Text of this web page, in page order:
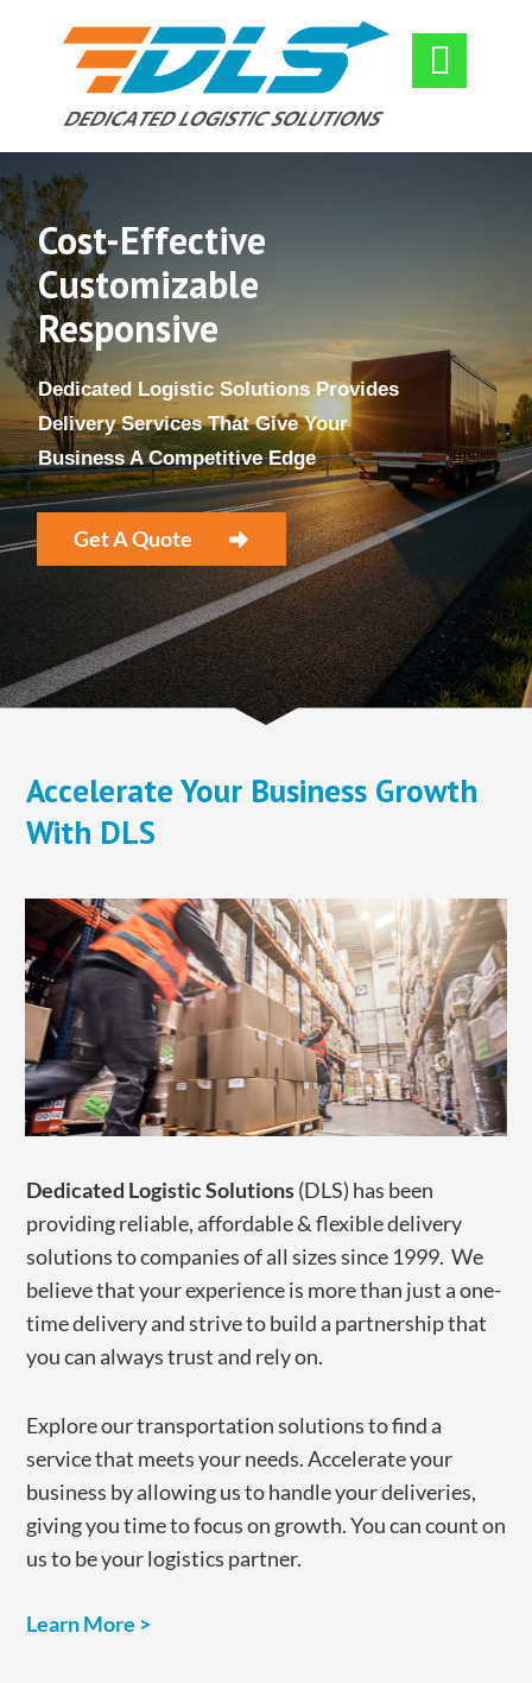

​Cost-Effective
​Customizable
Responsive
​Dedicated Logistic Solutions Provides
Delivery Services That Give Your
Business A Competitive Edge
​Get A Quote
​Accelerate Your Business Growth
With DLS
​Dedicated Logistic Solutions(DLS) has been
providing reliable, affordable & flexible delivery
solutions to companies of all sizes since 1999. We
believe that your experience is more than just a one-
time delivery and strive to build a partnership that
you can always trust and rely on.
​Explore our transportation solutions to find a
service that meets your needs. Accelerate your
business by allowing us to handle ​your deliveries,
giving you time to focus on growth. You can count on
us to be your logistics partner.
Learn More >